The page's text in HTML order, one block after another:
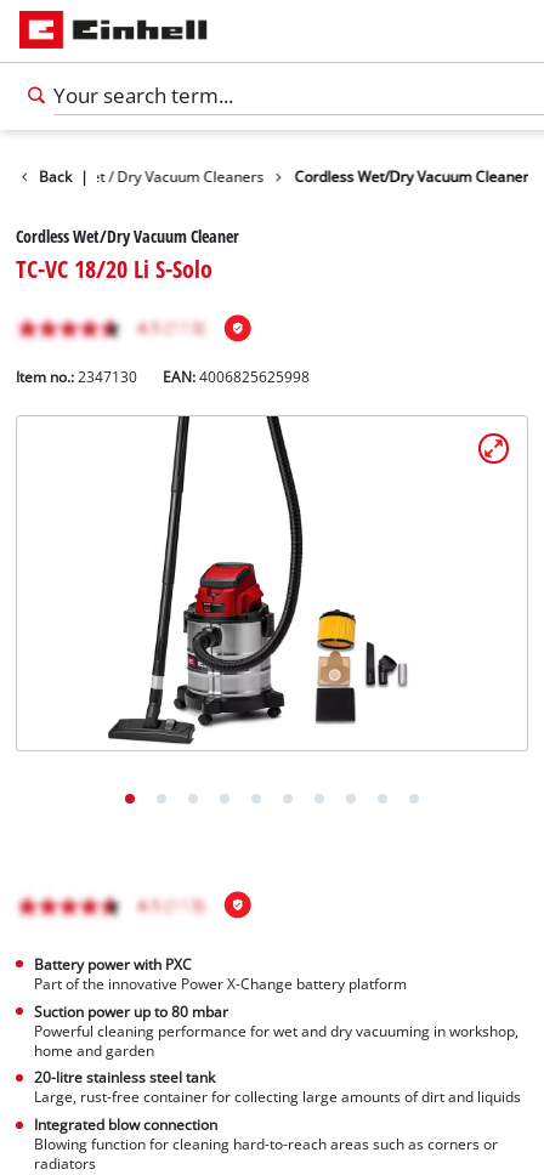
Back |Wet / Dry Vacuum Cleaners Cordless Wet/Dry Vacuum Cleaner
Cordless Wet/Dry Vacuum Cleaner
TC-VC 18/20 Li S-Solo
Item no.: 2347130 EAN:4006825625998
Battery power with PXC
Part of the innovative Power X-Change battery platform
Suction power up to 80 mbar
Powerful cleaning performance for wet and dry vacuuming in workshop,
home and garden
20-litre stainless steel tank
Large, rust-free container for collecting large amounts of dirt and liquids
Integrated blow connection
Blowing function for cleaning hard-to-reach areas such as corners or
radiators